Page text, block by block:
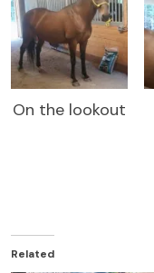
On the lookout
Related